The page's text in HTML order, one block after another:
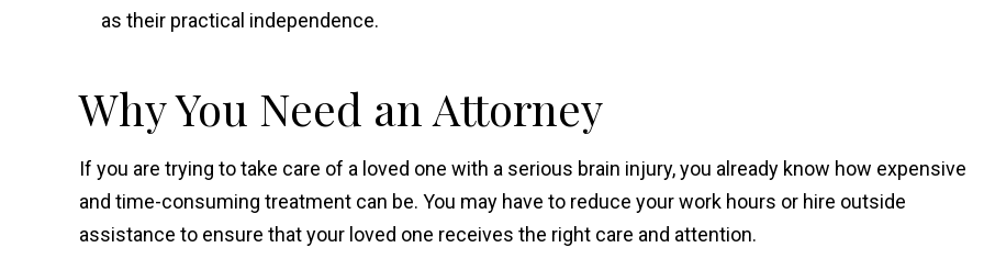
as their practical independence.
Why You Need an Attorney
If you are trying to take care of a loved one with a serious brain injury, you already know how expensive
and time-consuming treatment can be. You may have to reduce your work hours or hire outside
assistance to ensure that your loved one receives the right care and attention.